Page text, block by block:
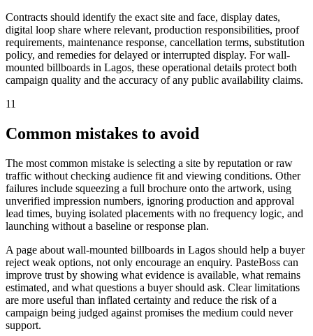
Contracts should identify the exact site and face, display dates,
digital loop share where relevant, production responsibilities, proof
requirements, maintenance response, cancellation terms, substitution
policy, and remedies for delayed or interrupted display. For wall-
mounted billboards in Lagos, these operational details protect both
campaign quality and the accuracy of any public availability claims.
11
Common mistakes to avoid
The most common mistake is selecting a site by reputation or raw
traffic without checking audience fit and viewing conditions. Other
failures include squeezing a full brochure onto the artwork, using
unverified impression numbers, ignoring production and approval
lead times, buying isolated placements with no frequency logic, and
launching without a baseline or response plan.
A page about wall-mounted billboards in Lagos should help a buyer
reject weak options, not only encourage an enquiry. PasteBoss can
improve trust by showing what evidence is available, what remains
estimated, and what questions a buyer should ask. Clear limitations
are more useful than inflated certainty and reduce the risk of a
campaign being judged against promises the medium could never
support.